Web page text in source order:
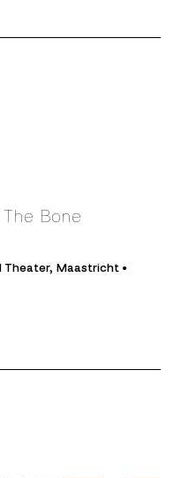
Bone
Theater, Maastricht •